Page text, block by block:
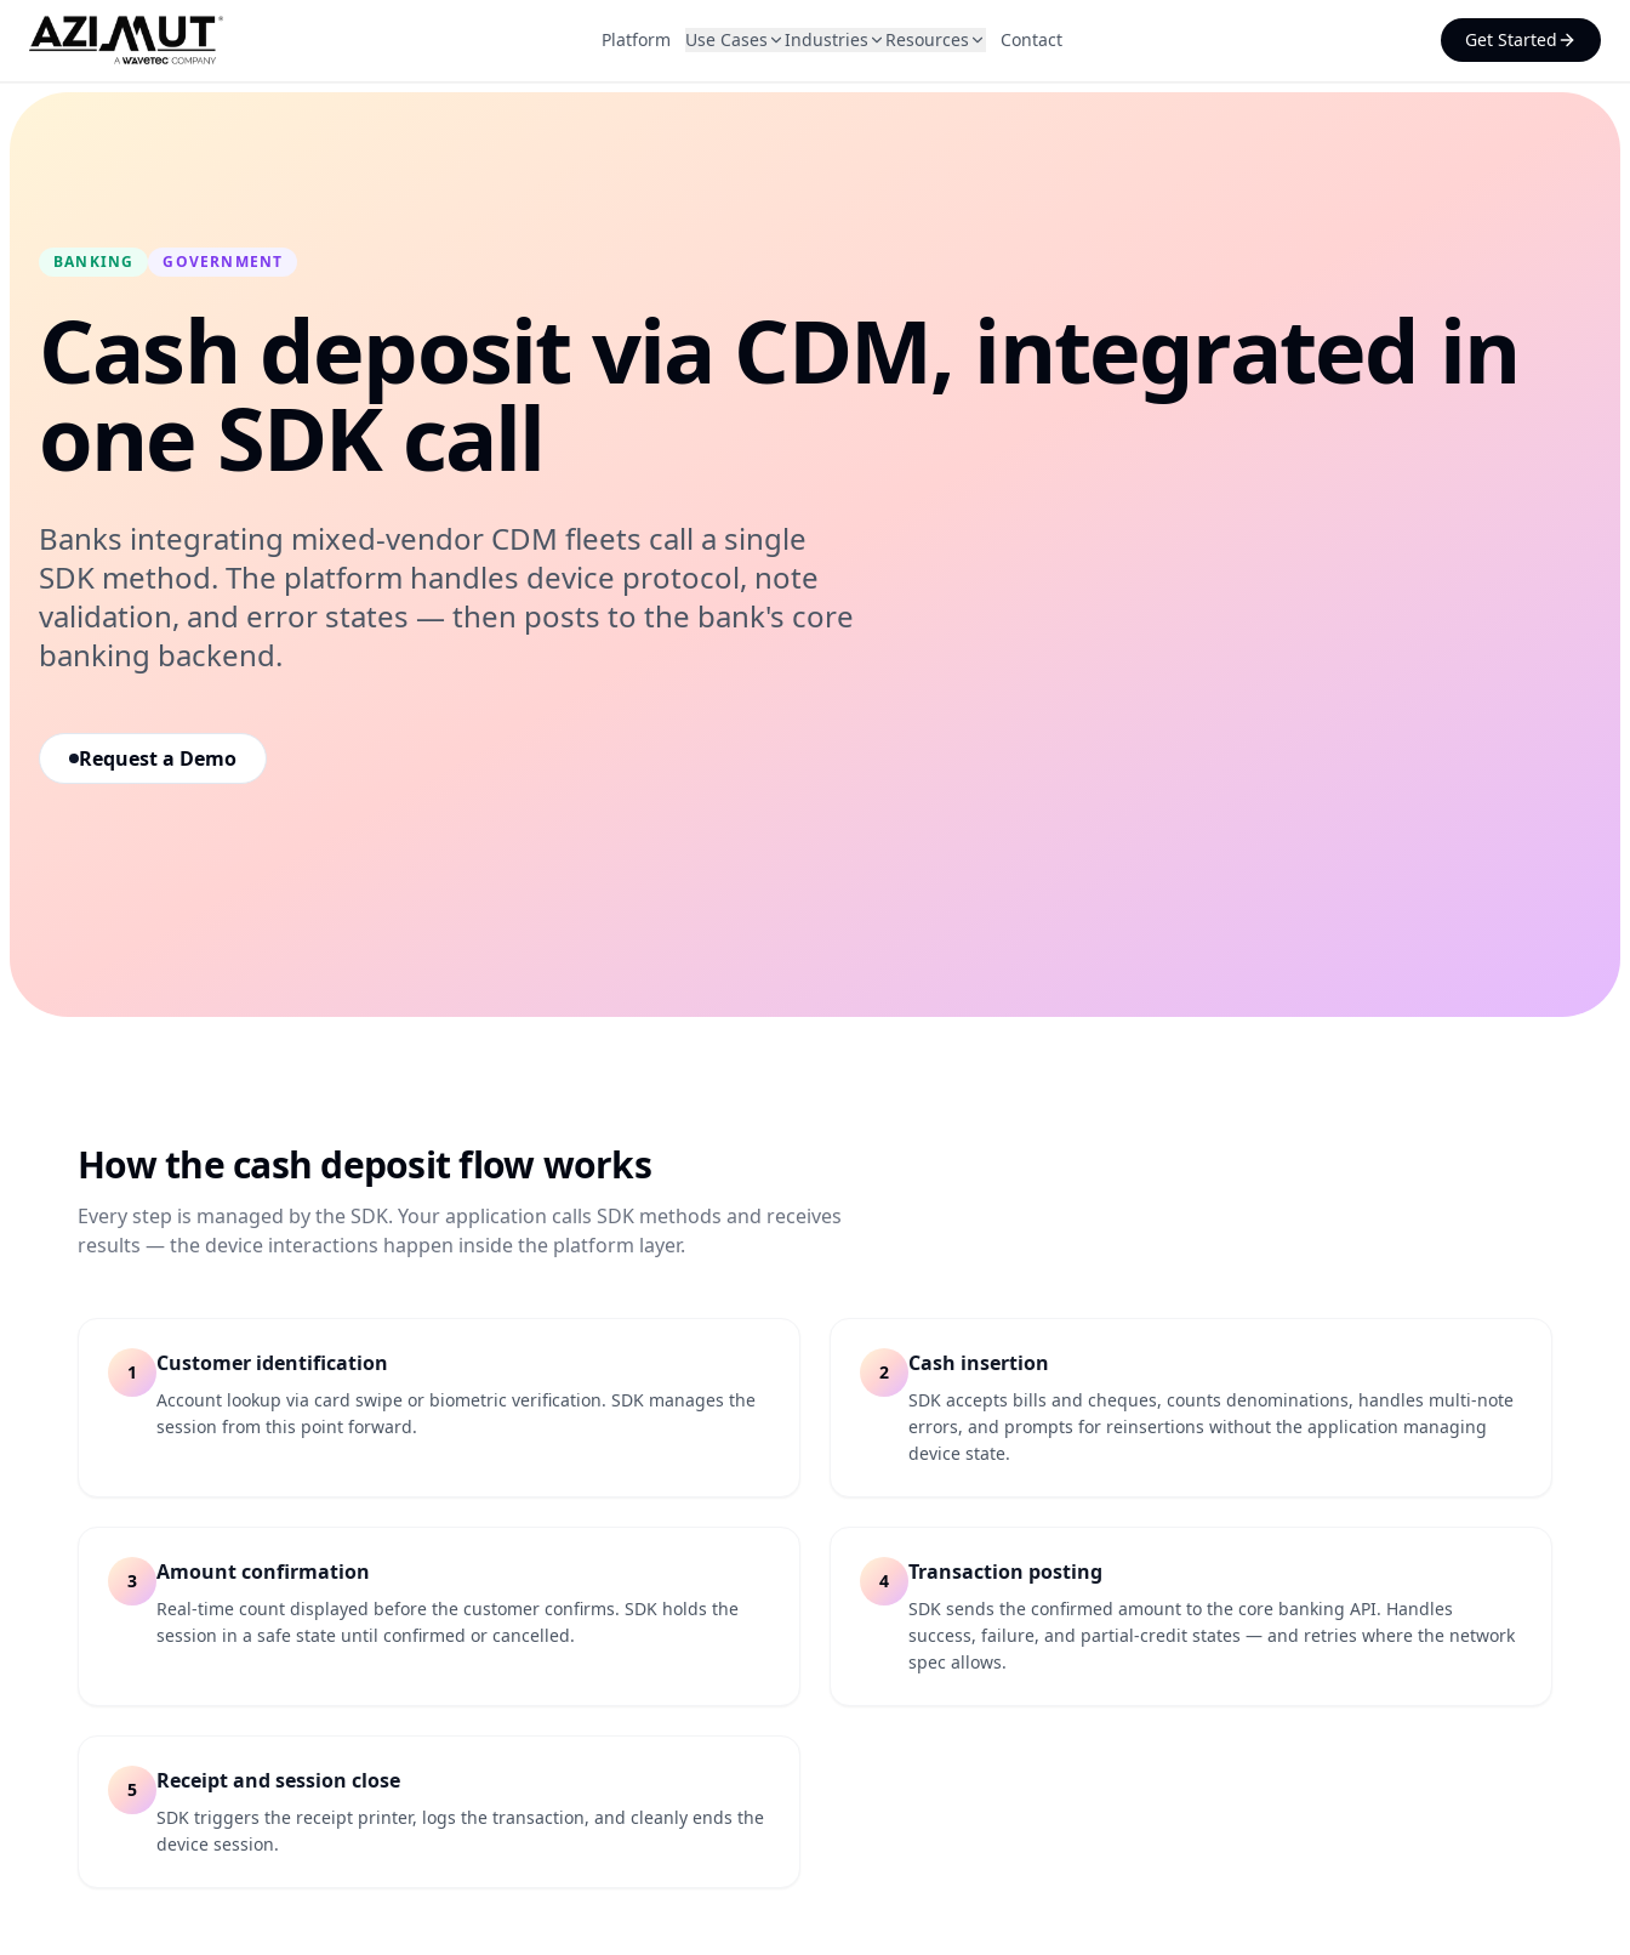
Platform Use Cases
USE CASES
KYC & Identity
Biometric verification for self-service
Account Opening
End-to-end onboarding at the kiosk
Industries
INDUSTRIES
Resources
RESOURCES
Contact Get Started
BANKING GOVERNMENT
Cash deposit via CDM, integrated in
one SDK call
Banks integrating mixed-vendor CDM fleets call a single
SDK method. The platform handles device protocol, note
validation, and error states — then posts to the bank's core
banking backend.
Request a Demo
How thecash depositflow works
Every step is managed by the SDK. Your application calls SDK methods and receives
results — the device interactions happen inside the platform layer.
1 Customer identification
Account lookup via card swipe or biometric verification. SDK manages the
session from this point forward.
2 Cash insertion
SDK accepts bills and cheques, counts denominations, handles multi-note
errors, and prompts for reinsertions without the application managing
device state.
3 Amount confirmation
Real-time count displayed before the customer confirms. SDK holds the
session in a safe state until confirmed or cancelled.
4 Transaction posting
SDK sends the confirmed amount to the core banking API. Handles
success, failure, and partial-credit states — and retries where the network
spec allows.
5 Receipt and session close
SDK triggers the receipt printer, logs the transaction, and cleanly ends the
device session.